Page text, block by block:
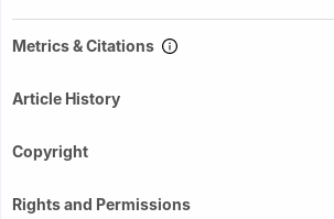
Metrics & Citations
Article History
Copyright
Rights and Permissions